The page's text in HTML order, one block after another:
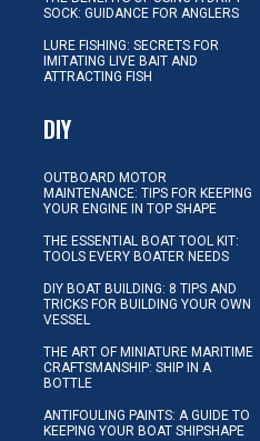
SOCK: GUIDANCE FOR ANGLERS
LURE FISHING: SECRETS FOR
IMITATING LIVE BAIT AND
ATTRACTING FISH
DIY
OUTBOARD MOTOR
MAINTENANCE: TIPS FOR KEEPING
YOUR ENGINE IN TOP SHAPE
THE ESSENTIAL BOAT TOOL KIT:
TOOLS EVERY BOATER NEEDS
DIY BOAT BUILDING: 8 TIPS AND
TRICKS FOR BUILDING YOUR OWN
VESSEL
THE ART OF MINIATURE MARITIME
CRAFTSMANSHIP: SHIP IN A
BOTTLE
ANTIFOULING PAINTS: A GUIDE TO
KEEPING YOUR BOAT SHIPSHAPE